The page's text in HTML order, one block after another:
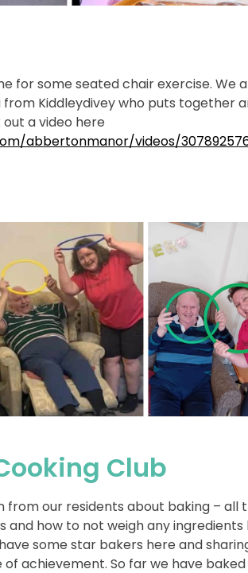
for some seated chair exercise. We
from Kiddleydivey who puts together
a video here
abbertonmanor/videos/
Club
from our residents about baking – all
and how to not weigh any ingredients
some star bakers here and
of achievement. So far we have baked